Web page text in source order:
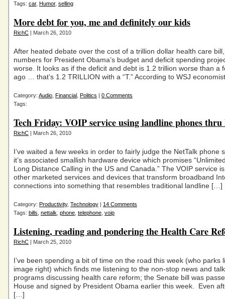
Tags: car, Humor, selling
More debt for you, me and definitely our kids
RichC | March 26, 2010
After heated debate over the cost of a trillion dollar health care
numbers for President Obama’s budget and deficit spending
worse. It looks as if the deficit and debt is 1.2 trillion worse than a
ago … that’s 1.2 TRILLION with a “T.” According to WSJ
Category: Audio Financial Politics | 0 Comments
Tags:
Tech Friday: VOIP service using landline phones
RichC | March 26, 2010
I’ve waited a few weeks in order to fairly judge the NetTalk phone
it’s associated smallish hardware device which promises
Long Distance Calling in the US and Canada.” The VOIP service
other marketed services and devices that transform broadband
connections into something that resembles traditional landline […]
Category: Productivity, Technology | 14 Comments
Tags: bills nettalk phone telephone voip
Listening, reading and pondering the Health Care
RichC | March 25, 2010
I’ve been spending a bit of time on the road this week (who parks
image right) which finds me listening to the non-stop news and
programs discussing health care reform; the Senate bill was
House and signed by President Obama earlier this week. Even
[…]